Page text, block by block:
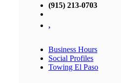
(915) 213-0703
,
Business Hours
Social Profiles
Towing El Paso